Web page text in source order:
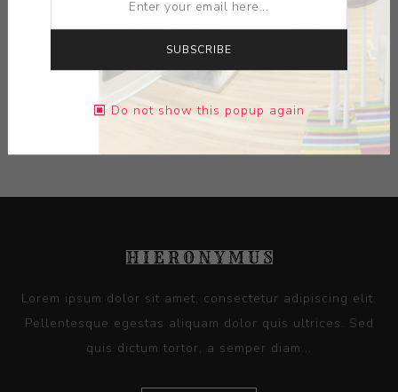
MEDIUM: LIMOGES PORCELAIN
DIMENSIONS: 8.27X0.00X8.27
CONTACT SELLER
Lorem ipsum dolor sit amet, consectetur adipiscing elit.
Pellentesque egestas aliquam dolor quis ultrices. Sed
quis dictum tortor, a semper diam...
SUBSCRIBE
Do not show this popup again